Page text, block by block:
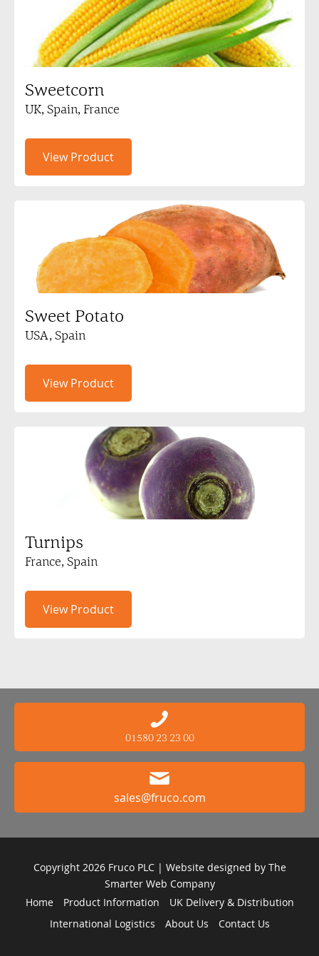
Sweetcorn
UK, Spain, France
View Product
Sweet Potato
USA, Spain
View Product
Turnips
France, Spain
View Product
01580 23 23 00
sales@fruco.com
Copyright 2026 Fruco PLC | Website designed by The
Smarter Web Company
Home
Product Information
UK Delivery & Distribution
International Logistics
About Us Contact Us